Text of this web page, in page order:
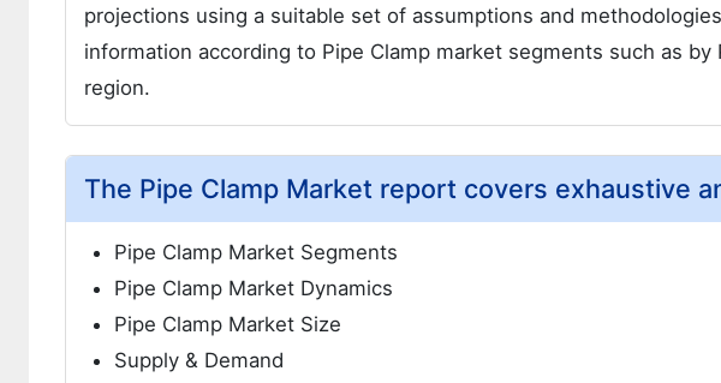
projections using a suitable set of assumptions and
information according to Pipe Clamp market segments such as
region.
The Pipe Clamp Market report covers exhaustive
Pipe Clamp Market Segments
Pipe Clamp Market Dynamics
Pipe Clamp Market Size
Supply & Demand